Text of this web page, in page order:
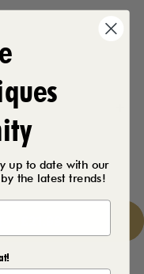
up to date with our
the latest trends!